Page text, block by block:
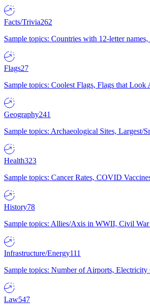
Facts/Trivia262
Sample topics: Countries with 12-letter
Flags27
Sample topics: Coolest Flags, Flags that
Geography241
Sample topics: Archaeological Sites, Largest/
Health323
Sample topics: Cancer Rates, COVID
History78
Sample topics: Allies/Axis in WWII, Civil War
Infrastructure/Energy111
Sample topics: Number of Airports,
Law547